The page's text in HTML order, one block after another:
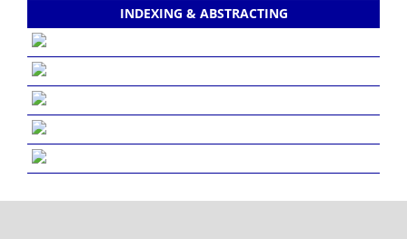
INDEXING & ABSTRACTING